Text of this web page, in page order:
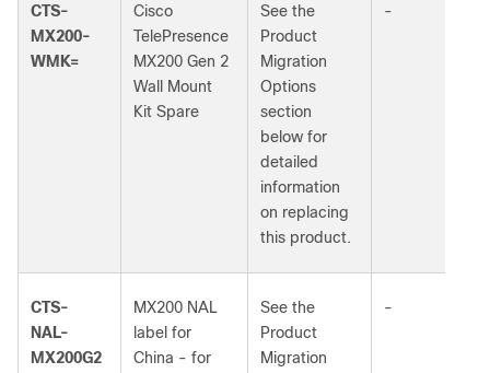
CTS-
MX200-
WMK=
Cisco
TelePresence
MX200 Gen 2
Wall Mount
Kit Spare
See the
Product
Migration
Options
section
below for
detailed
information
on replacing
this product.
-
CTS-
NAL-
MX200G2
MX200 NAL
label for
China - for
See the
Product
Migration
-